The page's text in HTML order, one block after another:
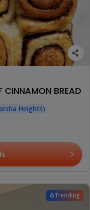
CINNAMON BREAD
Heights)
Trending